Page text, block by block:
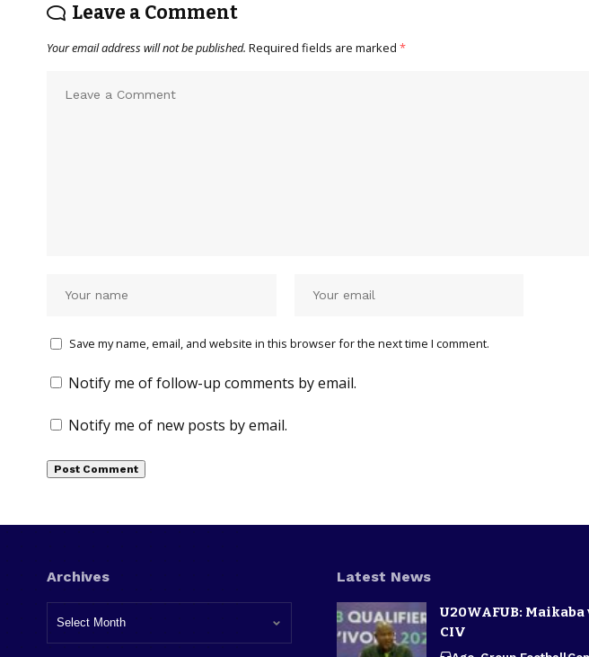
Leave a Comment
Your email address will not be published. Required fields are marked *
Save my name, email, and website in this browser for the next time I comment.
Notify me of follow-up comments by email.
Notify me of new posts by email.
Archives Latest News
U20WAFUB:
CIV